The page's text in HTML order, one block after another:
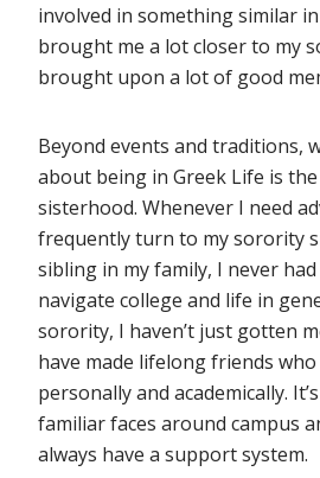
involved in something similar
brought me a lot closer to my
brought upon a lot of good
Beyond events and traditions,
about being in Greek Life is
sisterhood. Whenever I need
frequently turn to my sorority
sibling in my family, I never
navigate college and life in
sorority, I haven’t just gotten
have made lifelong friends
personally and academically.
familiar faces around campus
always have a support system.